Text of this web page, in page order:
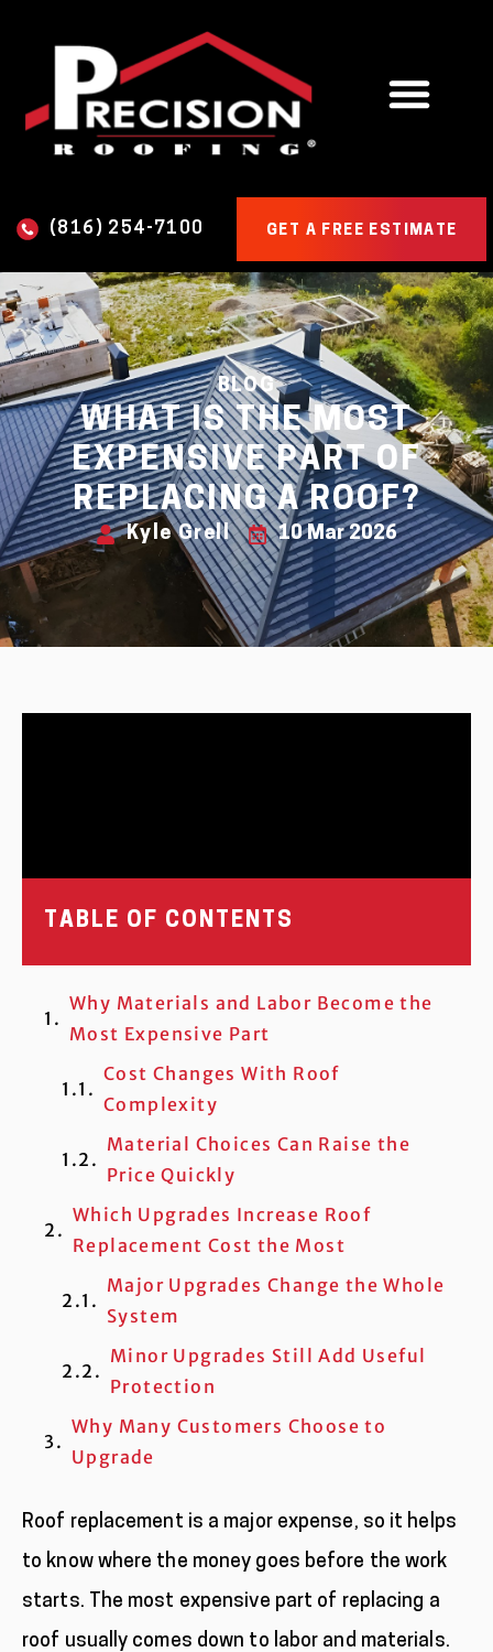
(816) 254-7100 GET A FREE ESTIMATE
BLOG
WHAT IS THE MOST
EXPENSIVE PART OF
REPLACING A ROOF?
Kyle Grell 10 Mar 2026
TABLE OF CONTENTS
Why Materials and Labor Become the
Most Expensive Part
Cost Changes With Roof
Complexity
Material Choices Can Raise the
Price Quickly
Which Upgrades Increase Roof
Replacement Cost the Most
Major Upgrades Change the Whole
System
Minor Upgrades Still Add Useful
Protection
Why Many Customers Choose to
Upgrade
Roof replacement is a major expense, so it helps
to know where the money goes before the work
starts. The most expensive part of replacing a
roof usually comes down to labor and materials.